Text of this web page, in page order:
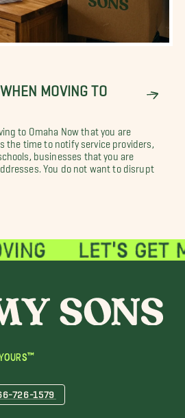
MOVING TO
to Omaha Now that you are
the time to notify service providers,
businesses that you are
You do not want to disrupt
726-1579